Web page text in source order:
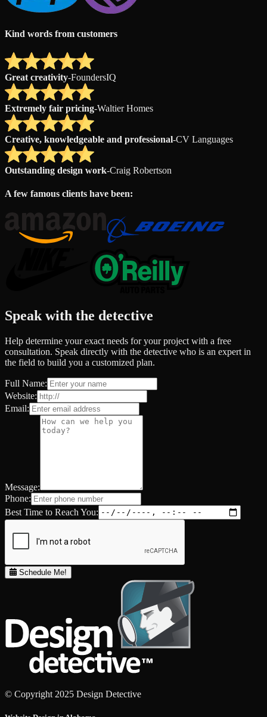
Kind words from customers
Great creativity-FoundersIQ
Extremely fair pricing-Waltier Homes
Creative, knowledgeable and professional-CV Languages
Outstanding design work-Craig Robertson
A few famous clients have been:
Speak with the detective
Help determine your exact needs for your project with a free
consultation. Speak directly with the detective who is an expert in
the field to build you a customized plan.
Full Name:
Website:
Email:
Message:
Phone:
Best Time to Reach You:
Schedule Me!
© Copyright 2025 Design Detective